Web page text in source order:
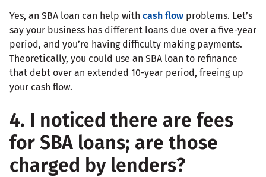
Yes, an SBA loan can help with cash flow problems. Let’s
say your business has different loans due over a five-year
period, and you’re having difficulty making payments.
Theoretically, you could use an SBA loan to refinance
that debt over an extended 10-year period, freeing up
your cash flow.
4. I noticed there are fees
for SBA loans; are those
charged by lenders?